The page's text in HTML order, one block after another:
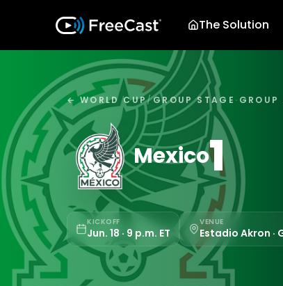
The Solution
← WORLD CUP/GROUP STAGE · GROUP
Mexico1
KICKOFF
Jun. 18 · 9 p.m. ET
VENUE
Estadio Akron ·